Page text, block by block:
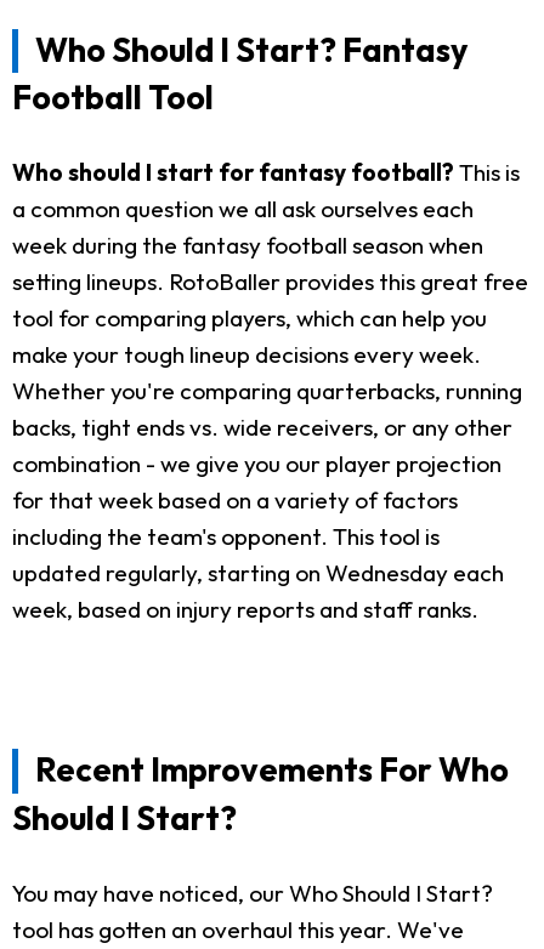
Who Should I Start? Fantasy
Football Tool
Who should I start for fantasy football? This is
a common question we all ask ourselves each
week during the fantasy football season when
setting lineups. RotoBaller provides this great free
tool for comparing players, which can help you
make your tough lineup decisions every week.
Whether you're comparing quarterbacks, running
backs, tight ends vs. wide receivers, or any other
combination - we give you our player projection
for that week based on a variety of factors
including the team's opponent. This tool is
updated regularly, starting on Wednesday each
week, based on injury reports and staff ranks.
Recent Improvements For Who
Should I Start?
You may have noticed, our Who Should I Start?
tool has gotten an overhaul this year. We've